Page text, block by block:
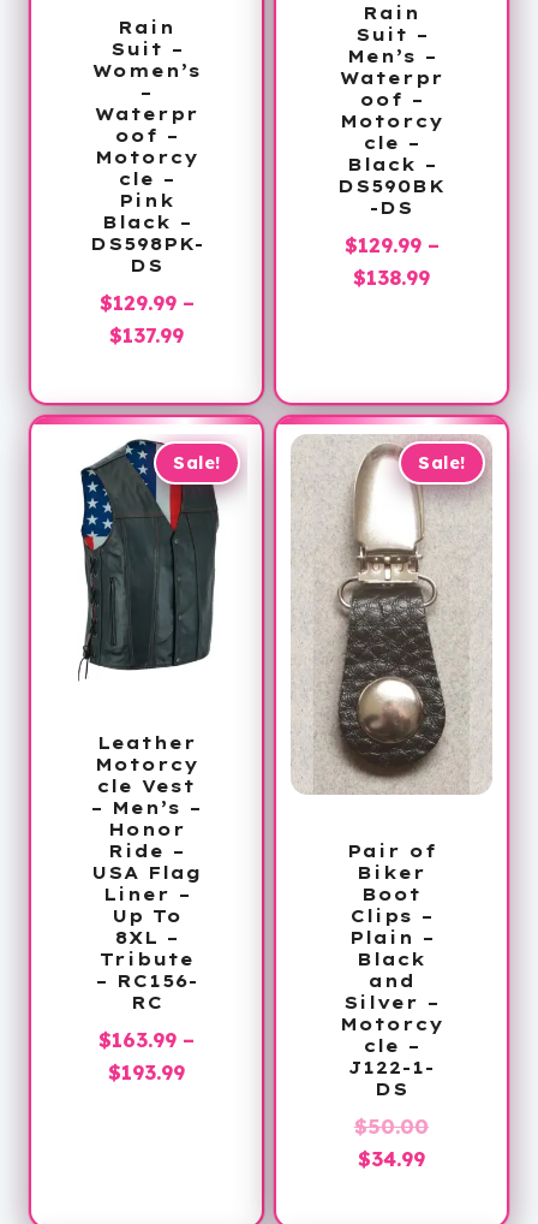
Rain
Suit –
Women’s
–
Waterpr
oof –
Motorcy
cle –
Pink
Black –
DS598PK-
DS
$129.99 –
$137.99Price
$129.99
through
$137.99
Rain
Suit –
Men’s –
Waterpr
oof –
Motorcy
cle –
Black –
DS590BK
-DS
$129.99 –
$138.99Price
$138.99
Sale!
Leather
Motorcy
cle Vest
– Men’s –
Honor
Ride –
USA Flag
Liner –
Up To
8XL –
Tribute
– RC156-
RC
$163.99 –
$193.99Price
Sale!
Pair of
Biker
Boot
Clips –
Plain –
Black
and
Silver –
Motorcy
cle –
J122-1-
DS
$50.00Original
$34.99Current